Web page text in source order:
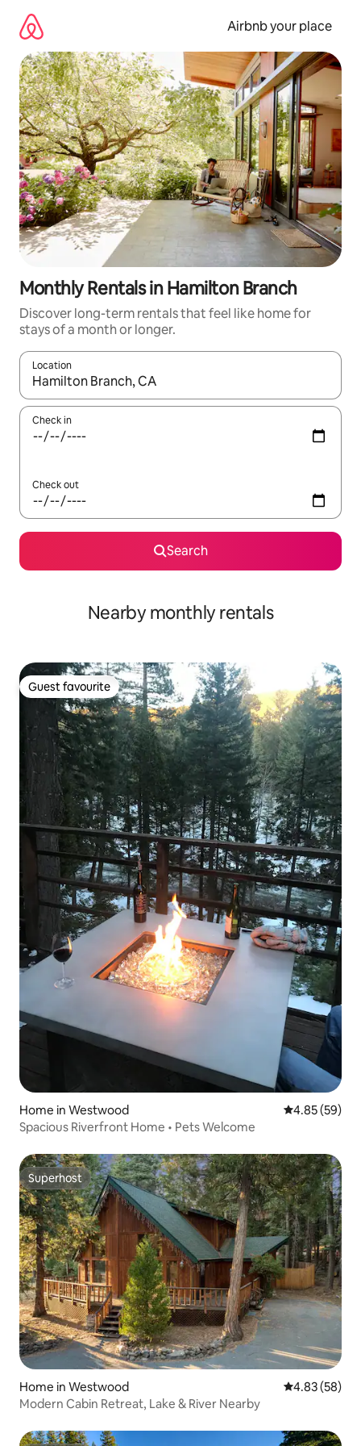
content
Airbnb your place
Monthly Rentals in Hamilton Branch
Discover long-term rentals that feel like home for
stays of a month or longer.
Location
When results are available, navigate with the up and down
Check in
Check out
Search
Nearby monthly rentals
Guest favourite
Guest favourite
Home in Westwood 4.85 out of 5
4.85 (59)
Spacious Riverfront Home • Pets Welcome
Superhost
Superhost
Home in Westwood 4.83 out of 5
4.83 (58)
Modern Cabin Retreat, Lake & River Nearby